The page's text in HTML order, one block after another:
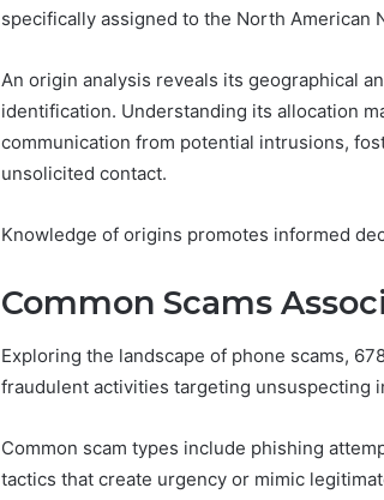
specifically assigned to the North American
An origin analysis reveals its geographical
identification. Understanding its allocation
communication from potential intrusions,
unsolicited contact.
Knowledge of origins promotes informed
Common Scams
Exploring the landscape of phone scams,
fraudulent activities targeting unsuspecting
Common scam types include phishing
tactics that create urgency or mimic
yokroh14210
You
Need
yokroh14210